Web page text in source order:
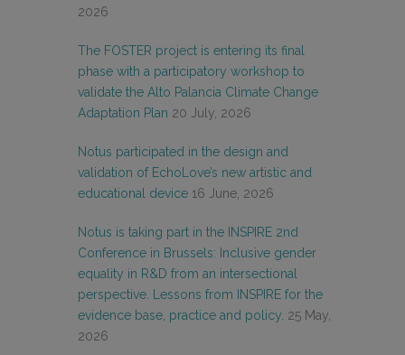
2026
The FOSTER project is entering its final
phase with a participatory workshop to
validate the Alto Palancia Climate Change
Adaptation Plan 20 July, 2026
Notus participated in the design and
validation of EchoLove’s new artistic and
educational device 16 June, 2026
Notus is taking part in the INSPIRE 2nd
Conference in Brussels: Inclusive gender
equality in R&D from an intersectional
perspective. Lessons from INSPIRE for the
evidence base, practice and policy. 25 May,
2026